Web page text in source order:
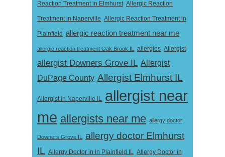
Reaction Treatment in Elmhurst Allergic Reaction
Treatment in Naperville Allergic Reaction Treatment in
Plainfield allergic reaction treatment near me
allergic reaction treatment Oak Brook IL allergies Allergist
allergist Downers Grove IL Allergist
DuPage County Allergist Elmhurst IL
Allergist in Naperville IL allergist near
me allergists near me allergy doctor
Downers Grove IL
allergy doctor Elmhurst
IL Allergy Doctor in in Plainfield IL Allergy Doctor in